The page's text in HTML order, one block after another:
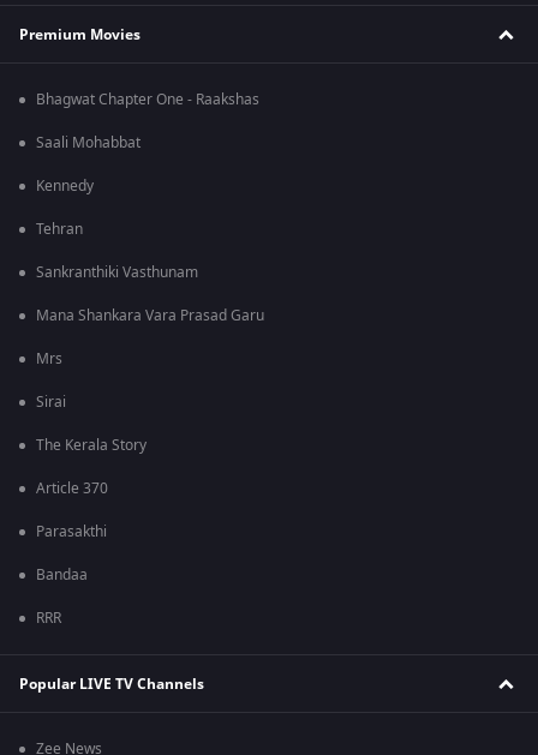
Premium Movies
Bhagwat Chapter One - Raakshas
Saali Mohabbat
Kennedy
Tehran
Sankranthiki Vasthunam
Mana Shankara Vara Prasad Garu
Mrs
Sirai
The Kerala Story
Article 370
Parasakthi
Bandaa
RRR
Popular LIVE TV Channels
Zee News